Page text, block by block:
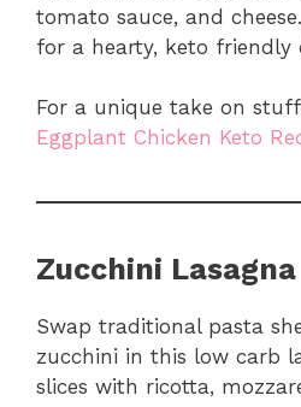
tomato sauce, and
for a hearty, keto friendly
For a unique take on
Eggplant Chicken Keto
Zucchini Lasagna
Swap traditional pasta
zucchini in this low carb
slices with ricotta,